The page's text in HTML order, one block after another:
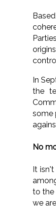
In
the
some
No
It
to the
we